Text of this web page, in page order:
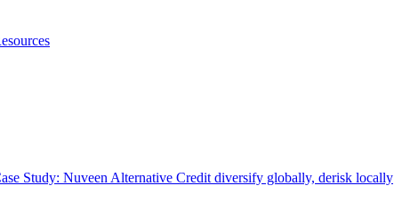
Study: Nuveen Alternative Credit diversify globally, derisk locally